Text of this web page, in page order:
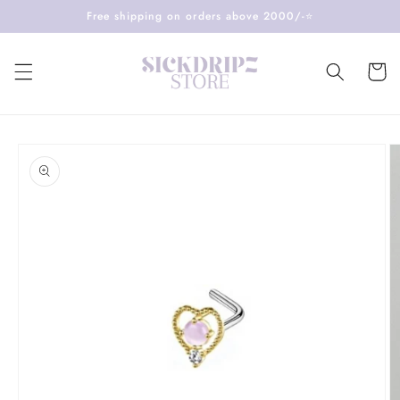
Free shipping on orders above 2000/-⭐️
Cart
product
information